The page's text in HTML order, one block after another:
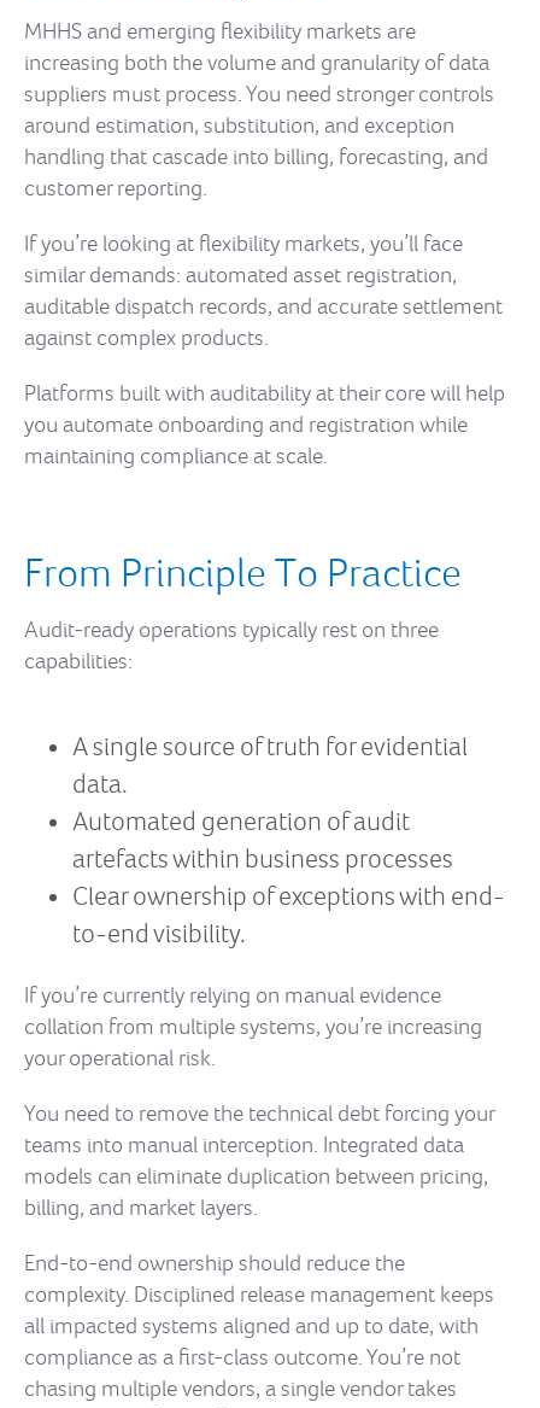
MHHS and emerging flexibility markets are
increasing both the volume and granularity of data
suppliers must process. You need stronger controls
around estimation, substitution, and exception
handling that cascade into billing, forecasting, and
customer reporting.
If you’re looking at flexibility markets, you’ll face
similar demands: automated asset registration,
auditable dispatch records, and accurate settlement
against complex products.
Platforms built with auditability at their core will help
you automate onboarding and registration while
maintaining compliance at scale.
From Principle To Practice
Audit-ready operations typically rest on three
capabilities:
A single source of truth for evidential
data.
Automated generation of audit
artefacts within business processes
Clear ownership of exceptions with end-
to-end visibility.
If you’re currently relying on manual evidence
collation from multiple systems, you’re increasing
your operational risk.
You need to remove the technical debt forcing your
teams into manual interception. Integrated data
models can eliminate duplication between pricing,
billing, and market layers.
End-to-end ownership should reduce the
complexity. Disciplined release management keeps
all impacted systems aligned and up to date, with
compliance as a first-class outcome. You’re not
chasing multiple vendors, a single vendor takes